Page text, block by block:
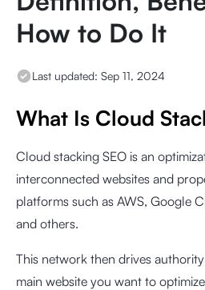
How to Do It
Last updated: Sep 11, 2024
What Is Cloud
Cloud stacking SEO is an
interconnected websites and
platforms such as AWS, Google
and others.
This network then drives
main website you want to